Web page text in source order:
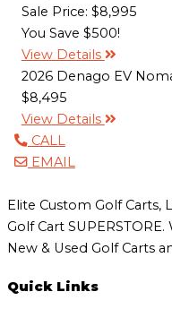
Sale Price: $8,995
You Save $500!
View Details
2026 Denago EV
$8,495
View Details
CALL
EMAIL
Elite Custom Golf Carts,
Golf Cart
New & Used Golf Carts
Quick Links